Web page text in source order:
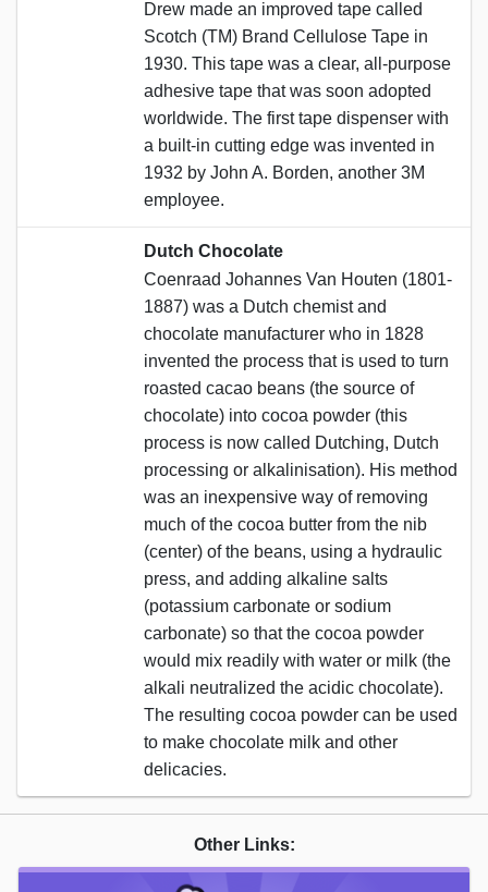
Drew made an improved tape called
Scotch (TM) Brand Cellulose Tape in
1930. This tape was a clear, all-purpose
adhesive tape that was soon adopted
worldwide. The first tape dispenser with
a built-in cutting edge was invented in
1932 by John A. Borden, another 3M
employee.
Dutch Chocolate
Coenraad Johannes Van Houten (1801-
1887) was a Dutch chemist and
chocolate manufacturer who in 1828
invented the process that is used to turn
roasted cacao beans (the source of
chocolate) into cocoa powder (this
process is now called Dutching, Dutch
processing or alkalinisation). His method
was an inexpensive way of removing
much of the cocoa butter from the nib
(center) of the beans, using a hydraulic
press, and adding alkaline salts
(potassium carbonate or sodium
carbonate) so that the cocoa powder
would mix readily with water or milk (the
alkali neutralized the acidic chocolate).
The resulting cocoa powder can be used
to make chocolate milk and other
delicacies.
Other Links: